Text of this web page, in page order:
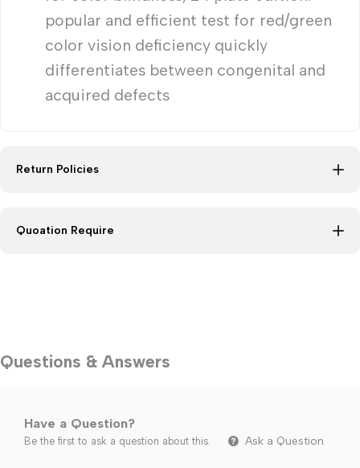
popular and efficient test for red/green
color vision deficiency quickly
differentiates between congenital and
acquired defects
Return Policies
Quoation Require
Questions & Answers
Have a Question?
Be the first to ask a question about this. Ask a Question